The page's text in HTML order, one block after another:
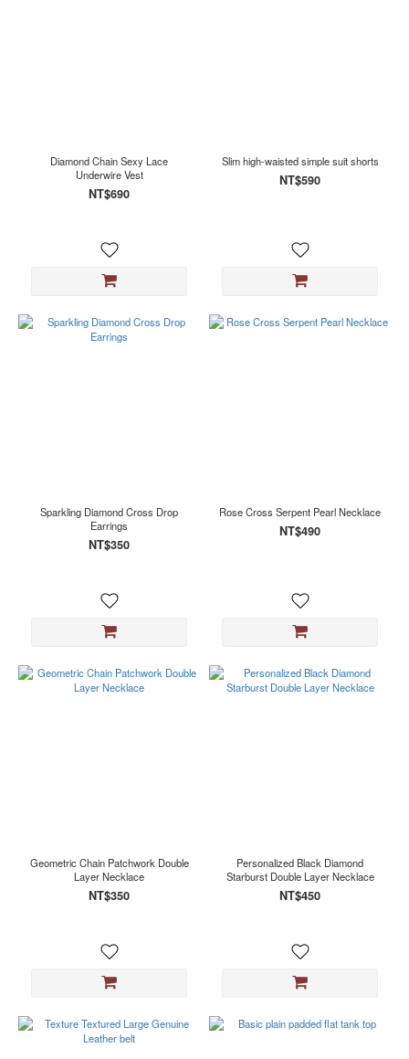
Diamond Chain Sexy Lace
Underwire Vest
NT$690
Slim high-waisted simple suit shorts
NT$590
Sparkling Diamond Cross Drop
Earrings
NT$350
Rose Cross Serpent Pearl Necklace
NT$490
Geometric Chain Patchwork Double
Layer Necklace
NT$350
Personalized Black Diamond
Starburst Double Layer Necklace
NT$450